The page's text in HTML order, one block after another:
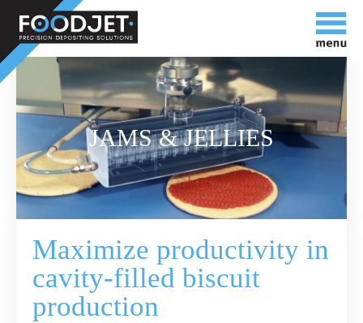
JAMS & JELLIES
Maximize productivity in
cavity-filled biscuit
production